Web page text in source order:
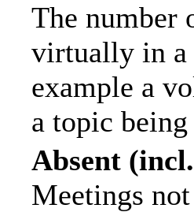
The number
virtually in a
example a
a topic being
Absent
Meetings